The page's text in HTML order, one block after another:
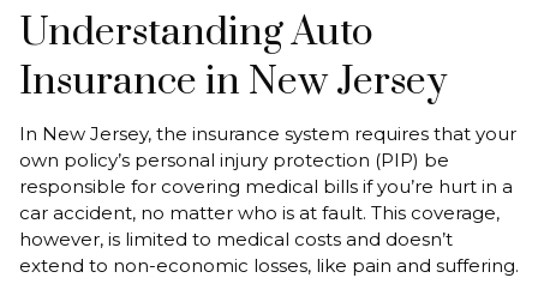
Understanding Auto
Insurance in New Jersey
In New Jersey, the insurance system requires that your
own policy’s personal injury protection (PIP) be
responsible for covering medical bills if you’re hurt in a
car accident, no matter who is at fault. This coverage,
however, is limited to medical costs and doesn’t
extend to non-economic losses, like pain and suffering.